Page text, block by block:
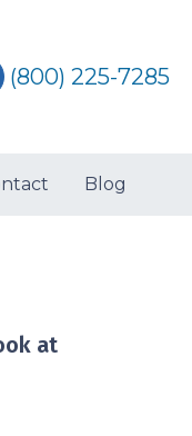
(800) 225-7285
Blog
at